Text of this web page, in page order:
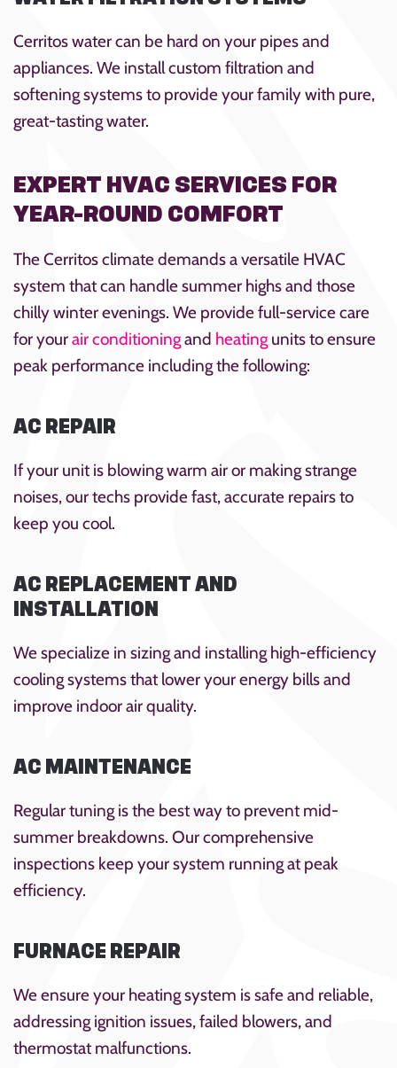
Cerritos water can be hard on your pipes and
appliances. We install custom filtration and
softening systems to provide your family with pure,
great-tasting water.
EXPERT HVAC SERVICES FOR
YEAR-ROUND COMFORT
The Cerritos climate demands a versatile HVAC
system that can handle summer highs and those
chilly winter evenings. We provide full-service care
for yourair conditioningand heatingunits to ensure
peak performance including the following:
AC REPAIR
If your unit is blowing warm air or making strange
noises, our techs provide fast, accurate repairs to
keep you cool.
AC REPLACEMENT AND
INSTALLATION
We specialize in sizing and installing high-efficiency
cooling systems that lower your energy bills and
improve indoor air quality.
AC MAINTENANCE
Regular tuning is the best way to prevent mid-
summer breakdowns. Our comprehensive
inspections keep your system running at peak
efficiency.
FURNACE REPAIR
We ensure your heating system is safe and reliable,
addressing ignition issues, failed blowers, and
thermostat malfunctions.